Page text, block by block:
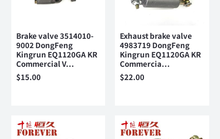
Brake valve 3514010-
9002 DongFeng
Kingrun EQ1120GA KR
Commercial V…
$15.00
Exhaust brake valve
4983719 DongFeng
Kingrun EQ1120GA KR
Commercia…
$22.00